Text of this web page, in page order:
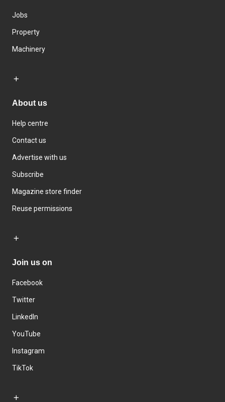
Jobs
Property
Machinery
About us
Help centre
Contact us
Advertise with us
Subscribe
Magazine store finder
Reuse permissions
Join us on
Facebook
Twitter
LinkedIn
YouTube
Instagram
TikTok